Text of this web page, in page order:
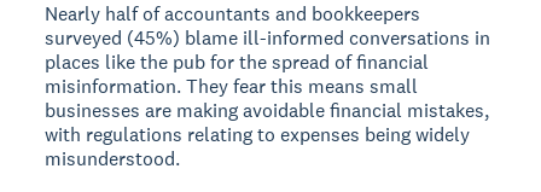
Nearly half of accountants and bookkeepers
surveyed (45%) blame ill-informed conversations in
places like the pub for the spread of financial
misinformation. They fear this means small
businesses are making avoidable financial mistakes,
with regulations relating to expenses being widely
misunderstood.